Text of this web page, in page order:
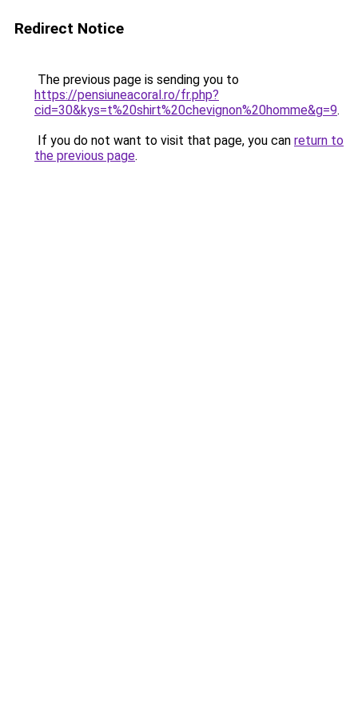
Redirect Notice
The previous page is sending you to
https://pensiuneacoral.ro/fr.php?
cid=30&kys=t%20shirt%20chevignon%20homme&g=9.
If you do not want to visit that page, you can return to
the previous page.